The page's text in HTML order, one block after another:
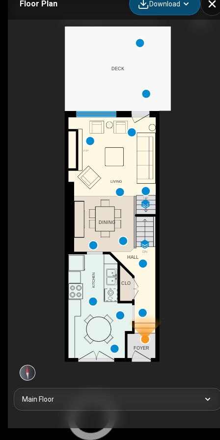
Floor Plan Download
F/P
UP
DN
LIVING
KITCHEN
DINING
HALL
FOYER
CLO
DECK
Main Floor